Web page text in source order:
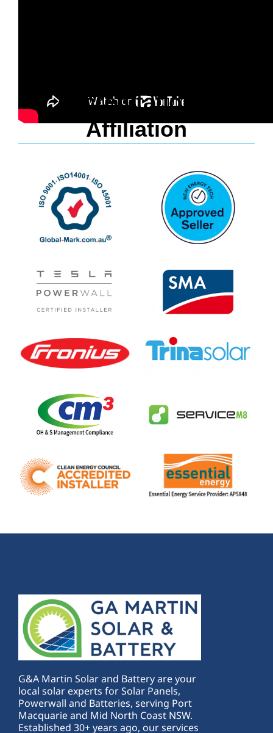
Accreditation &
Affiliation
G&A Martin Solar and Battery are your
local solar experts for Solar Panels,
Powerwall and Batteries, serving Port
Macquarie and Mid North Coast NSW.
Established 30+ years ago, our services